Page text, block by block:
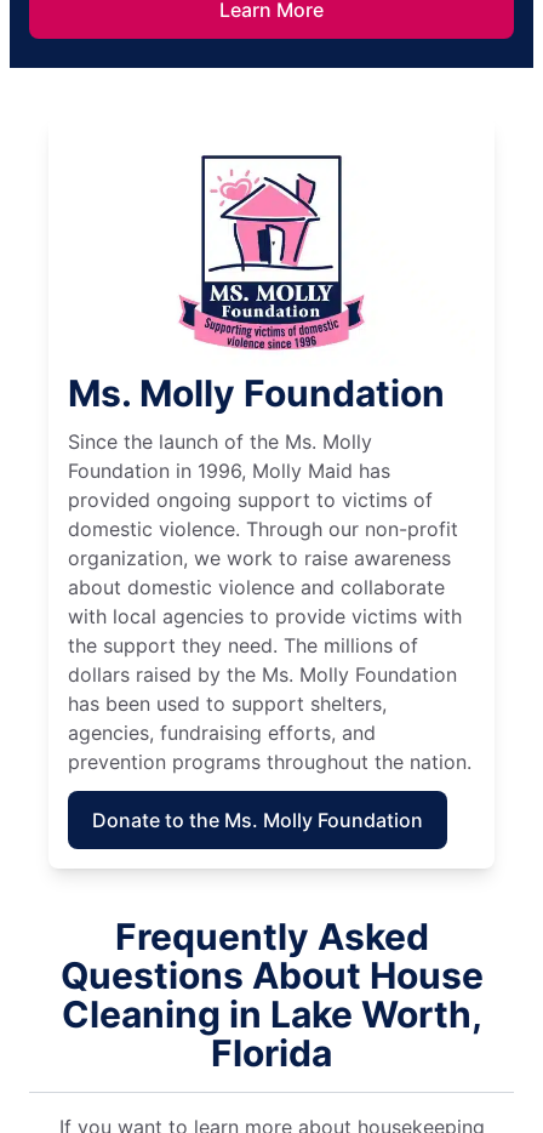
Learn More
Ms. Molly Foundation
Since the launch of the Ms. Molly
Foundation in 1996, Molly Maid has
provided ongoing support to victims of
domestic violence. Through our non-profit
organization, we work to raise awareness
about domestic violence and collaborate
with local agencies to provide victims with
the support they need. The millions of
dollars raised by the Ms. Molly Foundation
has been used to support shelters,
agencies, fundraising efforts, and
prevention programs throughout the nation.
Donate to the Ms. Molly Foundation
Frequently Asked
Questions About House
Cleaning in Lake Worth,
Florida
If you want to learn more about housekeeping